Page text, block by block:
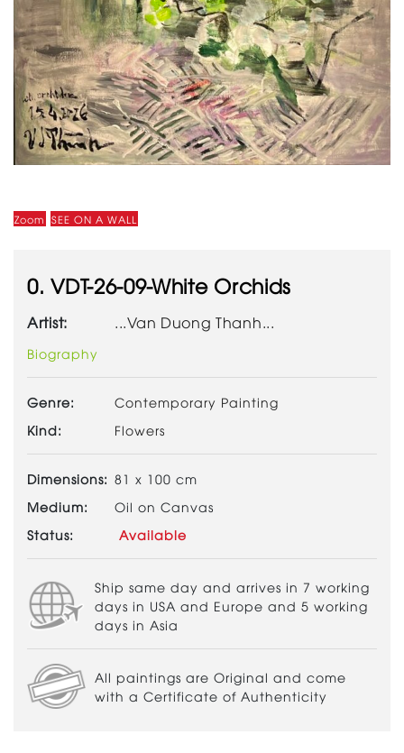
Zoom SEE ON A WALL
0. VDT-26-09-White Orchids
Artist: ...Van Duong Thanh...
Biography
Genre:
Contemporary Painting
Kind:
Flowers
Dimensions: 81 x 100 cm
Medium:
Oil on Canvas
Status:
Available
Ship same day and arrives in 7 working
days in USA and Europe and 5 working
days in Asia
All paintings are Original and come
with a Certificate of Authenticity